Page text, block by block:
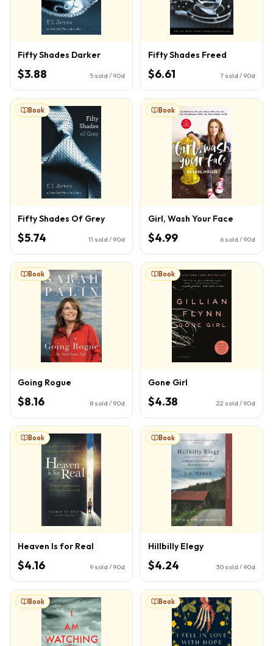
Fifty Shades Darker
$3.88 5 sold / 90d
Fifty Shades Freed
$6.61 7 sold / 90d
Book
Fifty Shades Of Grey
$5.74 11 sold / 90d
Book
Girl, Wash Your Face
$4.99 6 sold / 90d
Book
Going Rogue
$8.16 8 sold / 90d
Book
Gone Girl
$4.38 22 sold / 90d
Book
Heaven Is for Real
$4.16 9 sold / 90d
Book
Hillbilly Elegy
$4.24 30 sold / 90d
Book Book